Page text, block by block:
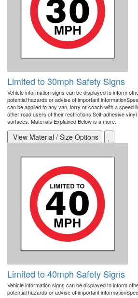
Limited to 30mph Safety Signs
Vehicle information signs can be displayed to inform
potential hazards or advise of important
can be applied to any van, lorry or coach with a speed
other road users of their restrictions.Self-adhesive
surfaces. Materials Explained Below is a more..
View Material / Size Options
Limited to 40mph Safety Signs
Vehicle information signs can be displayed to inform
potential hazards or advise of important